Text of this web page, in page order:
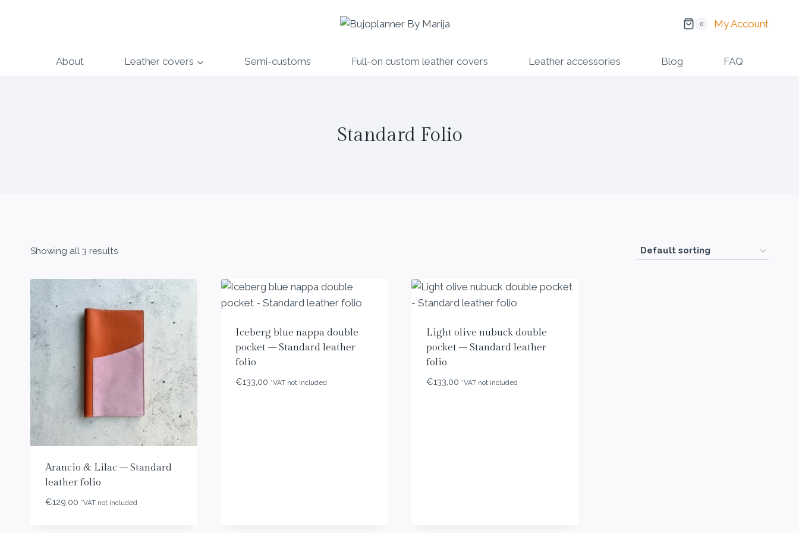
0 My Account
About Leather covers Semi-customs Full-on custom leather covers Leather accessories Blog FAQ
Standard Folio
Showing all 3 results
Arancio & Lilac – Standard
leather folio
€129,00 *VAT not included
Iceberg blue nappa double
pocket – Standard leather
folio
€133,00 *VAT not included
Light olive nubuck double
pocket – Standard leather
folio
€133,00 *VAT not included